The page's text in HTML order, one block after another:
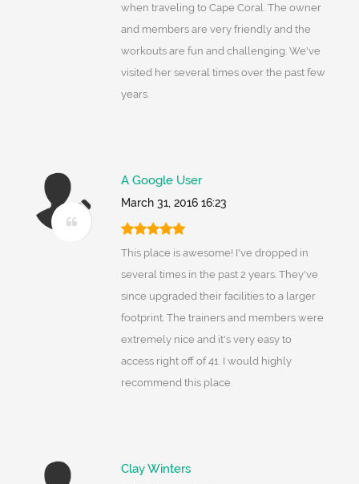
when traveling to Cape Coral. The owner
and members are very friendly and the
workouts are fun and challenging. We've
visited her several times over the past few
years.
A Google User
March 31, 2016 16:23
This place is awesome! I've dropped in
several times in the past 2 years. They've
since upgraded their facilities to a larger
footprint. The trainers and members were
extremely nice and it's very easy to
access right off of 41. I would highly
recommend this place.
Clay Winters